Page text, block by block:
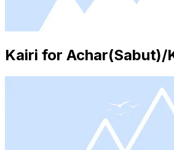
Kairi for Achar(Sabut)/